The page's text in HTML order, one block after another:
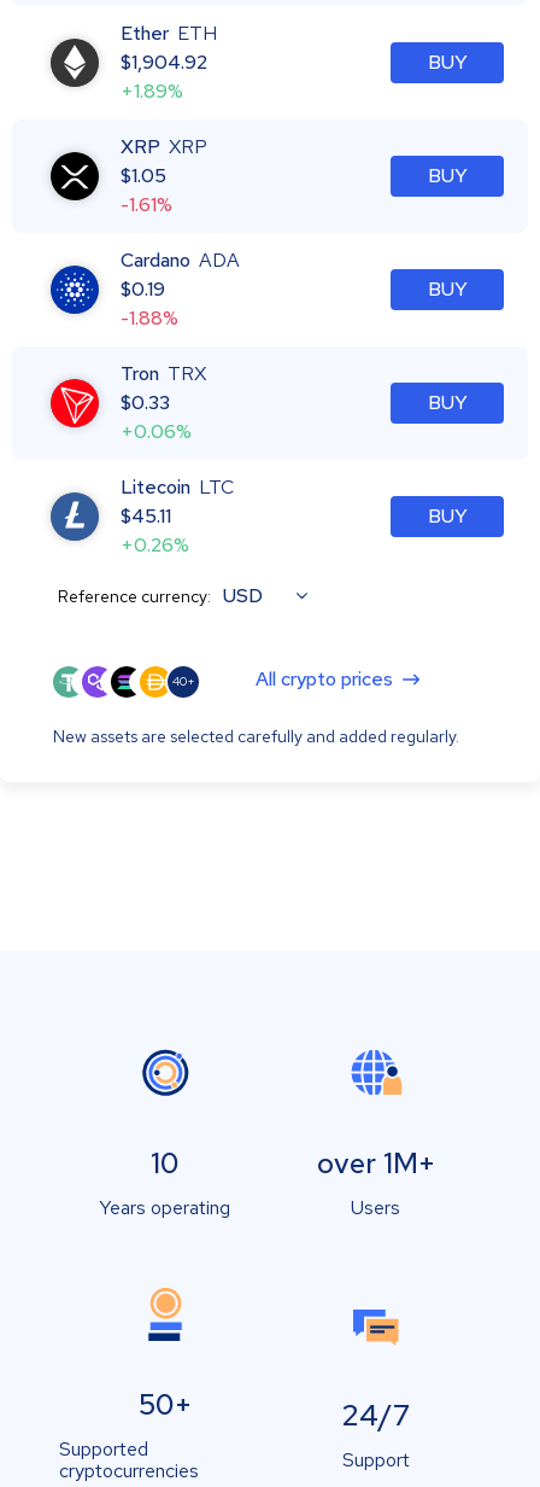
Ether ETH
$1,904.92
+1.89%
BUY
XRP XRP
$1.05
-1.61%
BUY
Cardano ADA
$0.19
-1.88%
BUY
Tron TRX
$0.33
+0.06%
BUY
Litecoin LTC
$45.11
+0.26%
BUY
Reference currency: USD
40+ All crypto prices
New assets are selected carefully and added regularly.
10
Years operating
over 1M+
Users
50+
Supported
cryptocurrencies
24/7
Support